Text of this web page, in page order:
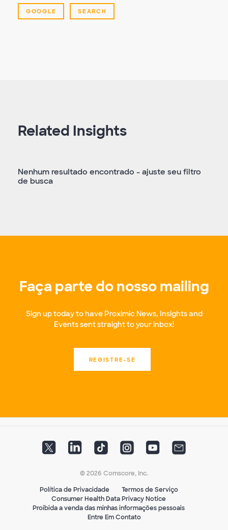
GOOGLE SEARCH
Related Insights
Nenhum resultado encontrado - ajuste seu filtro
de busca
Faça parte do nosso mailing
Sign up today to have Proximic News, Insights and
Events sent straight to your inbox!
REGISTRE-SE
© 2026 Comscore, Inc.
Política de Privacidade
Termos de Serviço
Consumer Health Data Privacy Notice
Proibida a venda das minhas informações pessoais
Entre Em Contato